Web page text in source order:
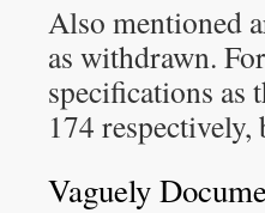
Also mentioned
as withdrawn.
specifications as
174
Vaguely